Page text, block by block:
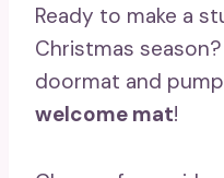
Ready to make a
Christmas
doormat and
welcome mat!